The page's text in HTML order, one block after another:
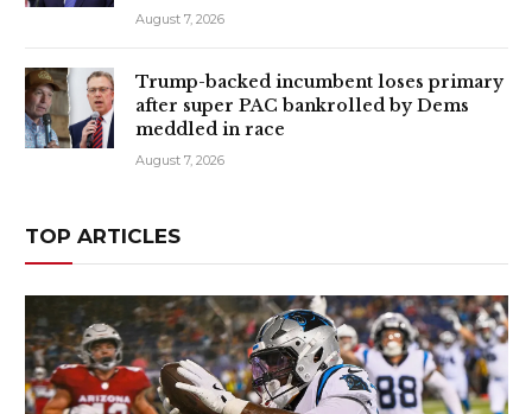
August 7, 2026
Trump-backed incumbent loses primary
after super PAC bankrolled by Dems
meddled in race
August 7, 2026
TOP ARTICLES